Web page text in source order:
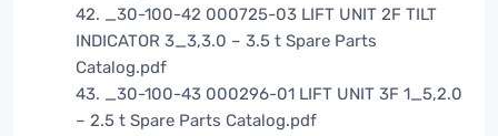
42. _30-100-42 000725-03 LIFT UNIT 2F TILT
INDICATOR 3_3,3.0 – 3.5 t Spare Parts
Catalog.pdf
43. _30-100-43 000296-01 LIFT UNIT 3F 1_5,2.0
– 2.5 t Spare Parts Catalog.pdf